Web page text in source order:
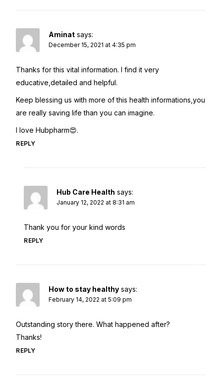
Aminat says:
December 15, 2021 at 4:35 pm
Thanks for this vital information. I find it very
educative,detailed and helpful.
Keep blessing us with more of this health informations,you
are really saving life than you can imagine.
I love Hubpharm😍.
REPLY
Hub Care Health says:
January 12, 2022 at 8:31 am
Thank you for your kind words
REPLY
How to stay healthy says:
February 14, 2022 at 5:09 pm
Outstanding story there. What happened after?
Thanks!
REPLY